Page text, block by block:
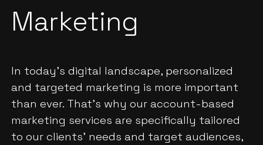
Marketing
In today's digital landscape, personalized
and targeted marketing is more important
than ever. That's why our account-based
marketing services are specifically tailored
to our clients' needs and target audiences,